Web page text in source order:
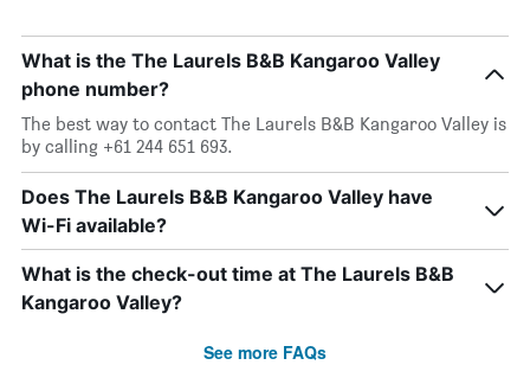
What is the The Laurels B&B Kangaroo Valley
phone number?
The best way to contact The Laurels B&B Kangaroo Valley is
by calling +61 244 651 693.
Does The Laurels B&B Kangaroo Valley have
Wi-Fi available?
What is the check-out time at The Laurels B&B
Kangaroo Valley?
See more FAQs